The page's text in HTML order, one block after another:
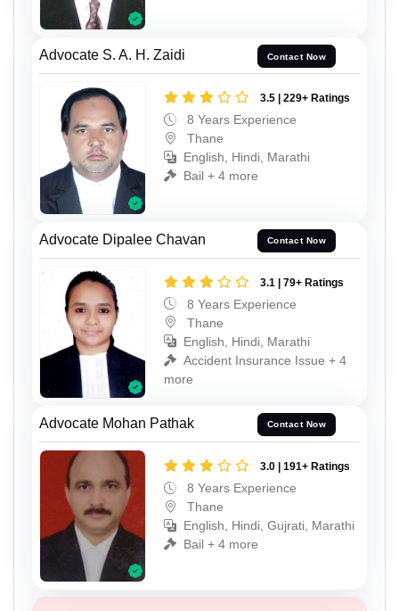
Advocate S. A. H. Zaidi Contact Now
3.5 | 229+ Ratings
8 Years Experience
Thane
English, Hindi, Marathi
Bail + 4 more
Advocate Dipalee Chavan Contact Now
3.1 | 79+ Ratings
8 Years Experience
Thane
English, Hindi, Marathi
Accident Insurance Issue + 4
more
Advocate Mohan Pathak Contact Now
3.0 | 191+ Ratings
8 Years Experience
Thane
English, Hindi, Gujrati, Marathi
Bail + 4 more